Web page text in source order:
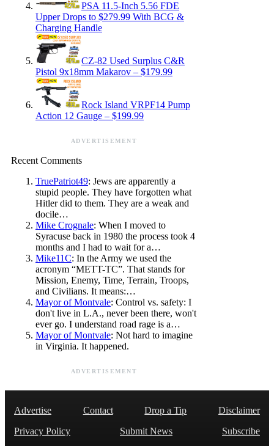
PSA 11.5-Inch 5.56 FDE
Upper Drops to $279.99 With BCG &
Charging Handle
CZ-82 Used Surplus C&R
Pistol 9x18mm Makarov – $179.99
Rock Island VRPF14 Pump
Action 12 Gauge – $199.99
ADVERTISEMENT
Recent Comments
TruePatriot49: Jews are apparently a
stupid people. They have forgotten what
Hitler did to them. They are a weak and
docile…
Mike Crognale: When I moved to
Syracuse back in 1980 the process took 4
months and I had to wait for a…
Mike11C: In the Army we used the
acronym “METT-TC”. That stands for
Mission, Enemy, Time, Terrain, Troops,
and Civilians. It means:…
Mayor of Montvale: Control vs. safety: I
don't live in L.A., never been there, won't
ever go. I understand road rage is a…
Mayor of Montvale: Not hard to imagine
in Virginia. It happened.
ADVERTISEMENT
Advertise Contact Drop a Tip
Disclaimer
Privacy Policy
Submit News
Subscribe